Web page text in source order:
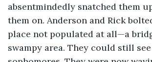
absentmindedly snatched them
them on. Anderson and Rick
place not populated at all—a
swampy area. They could still